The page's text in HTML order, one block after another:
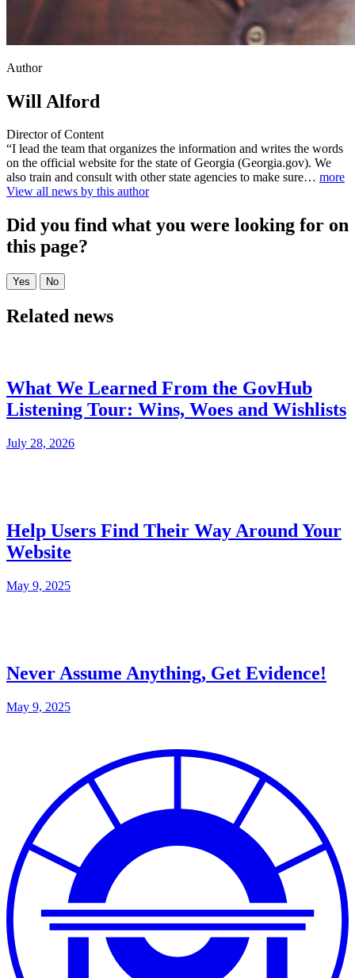
Author
Will Alford
Director of Content
“I lead the team that organizes the information and writes the words
on the official website for the state of Georgia (Georgia.gov). We
also train and consult with other state agencies to make sure… more
View all news by this author
Did you find what you were looking for on
this page?
Related news
What We Learned From the GovHub
Listening Tour: Wins, Woes and Wishlists
July 28, 2026
Help Users Find Their Way Around Your
Website
May 9, 2025
Never Assume Anything, Get Evidence!
May 9, 2025